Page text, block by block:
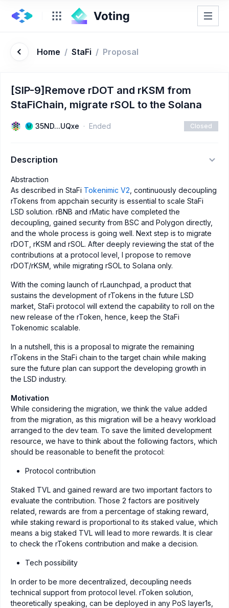
Home / StaFi / Proposal
[SIP-9]Remove rDOT and rKSM from
StaFiChain, migrate rSOL to the Solana
35ND...UQxe Ended Closed
Description
Abstraction
As described in StaFi Tokenimic V2 , continuously decoupling
rTokens from appchain security is essential to scale StaFi
LSD solution. rBNB and rMatic have completed the
decoupling, gained security from BSC and Polygon directly,
and the whole process is going well. Next step is to migrate
rDOT, rKSM and rSOL. After deeply reviewing the stat of the
contributions at a protocol level, I propose to remove
rDOT/rKSM, while migrating rSOL to Solana only.
With the coming launch of rLaunchpad, a product that
sustains the development of rTokens in the future LSD
market, StaFi protocol will extend the capability to roll on the
new release of the rToken, hence, keep the StaFi
Tokenomic scalable.
In a nutshell, this is a proposal to migrate the remaining
rTokens in the StaFi chain to the target chain while making
sure the future plan can support the developing growth in
the LSD industry.
Motivation
While considering the migration, we think the value added
from the migration, as this migration will be a heavy workload
arranged to the dev team. To save the limited development
resource, we have to think about the following factors, which
should be reasonable to benefit the protocol:
Protocol contribution
Staked TVL and gained reward are two important factors to
evaluate the contribution. Those 2 factors are positively
related, rewards are from a percentage of staking reward,
while staking reward is proportional to its staked value, which
means a big staked TVL will lead to more rewards. It is clear
to check the rTokens contribution and make a decision.
Tech possibility
In order to be more decentralized, decoupling needs
technical support from protocol level. rToken solution,
theoretically speaking, can be deployed in any PoS layer1s,